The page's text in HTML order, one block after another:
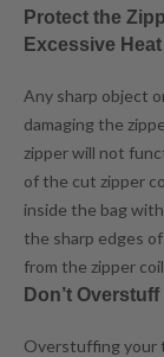
Protect the
Excessive Heat
Any sharp object
damaging the
zipper will not
of the cut zipper
inside the bag
the sharp edges
from the zipper
Don’t
Overstuffing your